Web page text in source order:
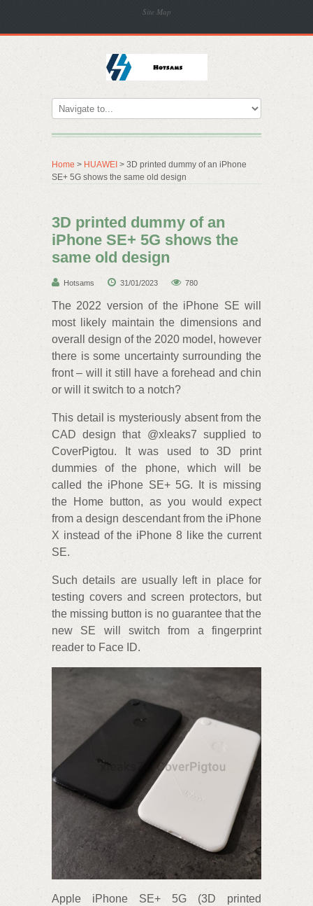
Site Map
Home > HUAWEI > 3D printed dummy of an iPhone
SE+ 5G shows the same old design
3D printed dummy of an
iPhone SE+ 5G shows the
same old design
Hotsams 31/01/2023 780
The 2022 version of the iPhone SE will
most likely maintain the dimensions and
overall design of the 2020 model, however
there is some uncertainty surrounding the
front – will it still have a forehead and chin
or will it switch to a notch?
This detail is mysteriously absent from the
CAD design that @xleaks7 supplied to
CoverPigtou. It was used to 3D print
dummies of the phone, which will be
called the iPhone SE+ 5G. It is missing
the Home button, as you would expect
from a design descendant from the iPhone
X instead of the iPhone 8 like the current
SE.
Such details are usually left in place for
testing covers and screen protectors, but
the missing button is no guarantee that the
new SE will switch from a fingerprint
reader to Face ID.
Apple iPhone SE+ 5G (3D printed